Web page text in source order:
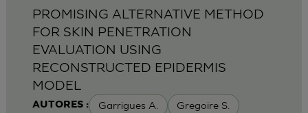
AUTORES : Garrigues A. Gregoire S.
PROMISING ALTERNATIVE METHOD
FOR SKIN PENETRATION
EVALUATION USING
RECONSTRUCTED EPIDERMIS
MODEL